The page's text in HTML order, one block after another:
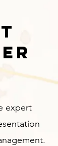
expert